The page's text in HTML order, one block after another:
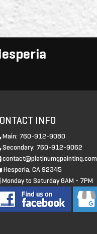
INFO
Main: 760-912-9080
Secondary: 760-912-9062
contact@platinumgpainting.com
Hesperia, CA 92345
Monday to Saturday 8AM - 7PM